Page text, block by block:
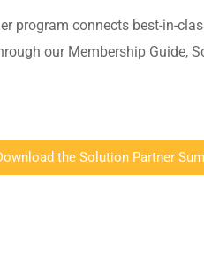
program connects best-in-
our Membership Guide,
the Solution Partner